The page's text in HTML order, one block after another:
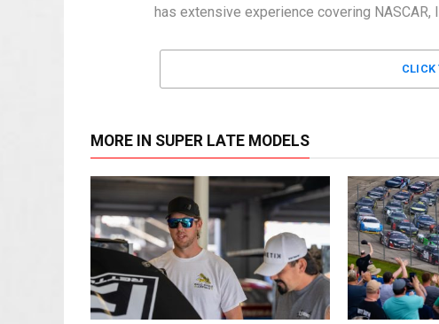
has extensive experience covering NASCAR,
CLICK
MORE IN SUPER LATE MODELS